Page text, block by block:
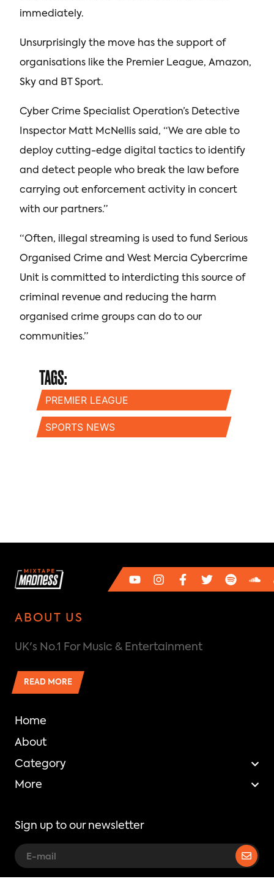
immediately.
Unsurprisingly the move has the support of
organisations like the Premier League, Amazon,
Sky and BT Sport.
Cyber Crime Specialist Operation’s Detective
Inspector Matt McNellis said, “We are able to
deploy cutting-edge digital tactics to identify
and detect people who break the law before
carrying out enforcement activity in concert
with our partners.”
“Often, illegal streaming is used to fund Serious
Organised Crime and West Mercia Cybercrime
Unit is committed to interdicting this source of
criminal revenue and reducing the harm
organised crime groups can do to our
communities.”
TAGS:
PREMIER LEAGUE
SPORTS NEWS
ABOUT US
UK's No.1 For Music & Entertainment
READ MORE
Home
About
Category
More
Sign up to our newsletter